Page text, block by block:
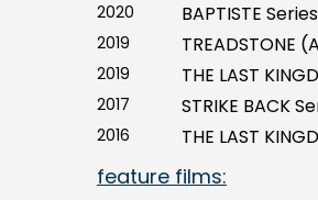
2020
BAPTISTE
2019
TREADSTONE
2019
THE LAST
2017
STRIKE BACK
2016
THE LAST
feature films: